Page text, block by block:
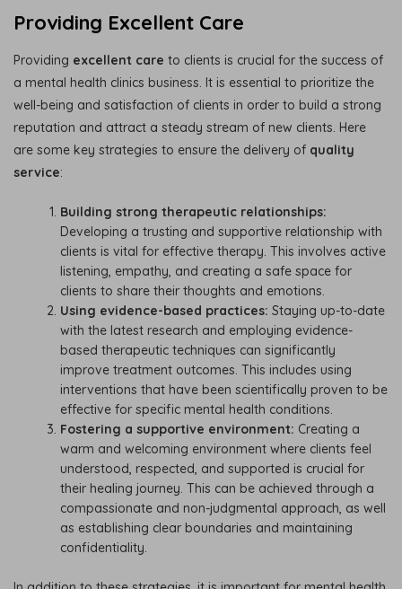
Providing Excellent Care
Providing excellent care to clients is crucial for the success of
a mental health clinics business. It is essential to prioritize the
well-being and satisfaction of clients in order to build a strong
reputation and attract a steady stream of new clients. Here
are some key strategies to ensure the delivery of quality
service:
Building strong therapeutic relationships:
Developing a trusting and supportive relationship with
clients is vital for effective therapy. This involves active
listening, empathy, and creating a safe space for
clients to share their thoughts and emotions.
Using evidence-based practices: Staying up-to-date
with the latest research and employing evidence-
based therapeutic techniques can significantly
improve treatment outcomes. This includes using
interventions that have been scientifically proven to be
effective for specific mental health conditions.
Fostering a supportive environment: Creating a
warm and welcoming environment where clients feel
understood, respected, and supported is crucial for
their healing journey. This can be achieved through a
compassionate and non-judgmental approach, as well
as establishing clear boundaries and maintaining
confidentiality.